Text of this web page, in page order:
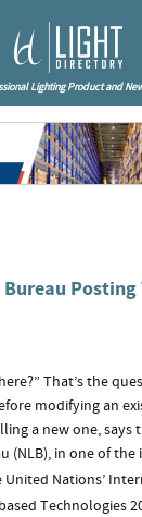
Lighting Product and
Posting
That’s the
modifying an
a new one, says
(NLB), in one of the
United Nations’
Technologies